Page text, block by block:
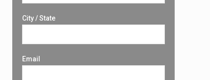
City / State
Email